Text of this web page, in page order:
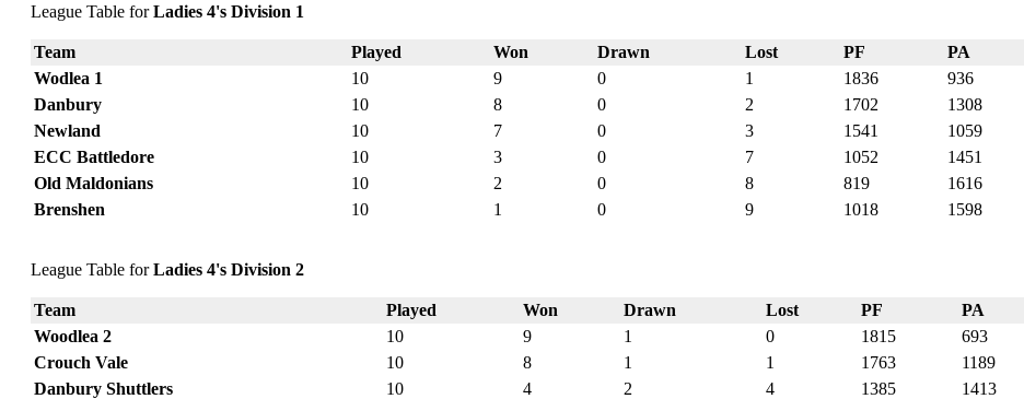
League Table forLadies 4's Division 1
Team Played Won Drawn Lost PF PA
Wodlea 1
10 9 0 1 1836 936
Danbury
10 8 0 2 1702 1308
Newland
10 7 0 3 1541 1059
ECC Battledore
10 3 0 7 1052 1451
Old Maldonians
10 2 0 8 819 1616
Brenshen
10 1 0 9 1018 1598
League Table forLadies 4's Division 2
Team Played Won Drawn Lost PF PA
Woodlea 2
10 9 1 0 1815 693
Crouch Vale
10 8 1 1 1763 1189
Danbury Shuttlers
10 4 2 4 1385 1413